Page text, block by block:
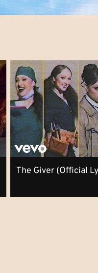
The Giver (Official